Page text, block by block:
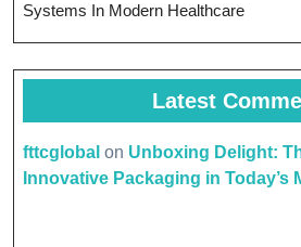
Systems In Modern Healthcare
Latest
fttcglobal on Unboxing Delight:
Innovative Packaging in Today’s